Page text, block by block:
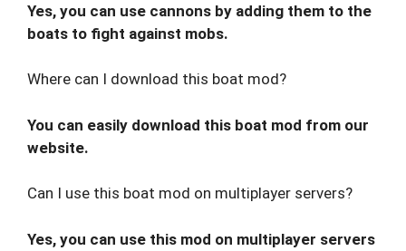
Yes, you can use cannons by adding them to the
boats to fight against mobs.
Where can I download this boat mod?
You can easily download this boat mod from our
website.
Can I use this boat mod on multiplayer servers?
Yes, you can use this mod on multiplayer servers